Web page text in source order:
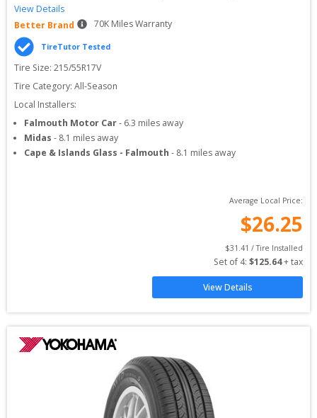
View Details
Better Brand
70K Miles Warranty
TireTutor Tested
Tire Size: 215/55R17V
Tire Category: All-Season
Local Installers:
Falmouth Motor Car- 6.3 miles away
Midas - 8.1 miles away
Cape & Islands Glass - Falmouth - 8.1 miles away
Average Local Price:
$26.25
$31.41 / Tire Installed
Set of 4: $125.64 + tax
View Details